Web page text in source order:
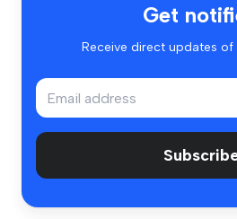
Get
Receive direct updates of